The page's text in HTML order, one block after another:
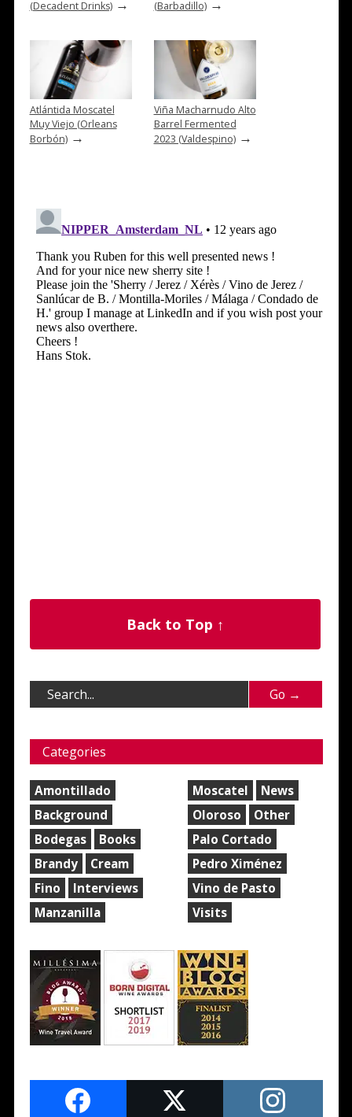
(Decadent Drinks)→ (Barbadillo)→
Atlántida Moscatel
Muy Viejo (Orleans
Borbón)→
Viña Macharnudo Alto
Barrel Fermented
2023 (Valdespino)→
Back to Top ↑
Categories
Amontillado
Background
Bodegas
Books
Brandy
Cream
Fino
Interviews
Manzanilla
Moscatel
News
Oloroso
Other
Palo Cortado
Pedro Ximénez
Vino de Pasto
Visits